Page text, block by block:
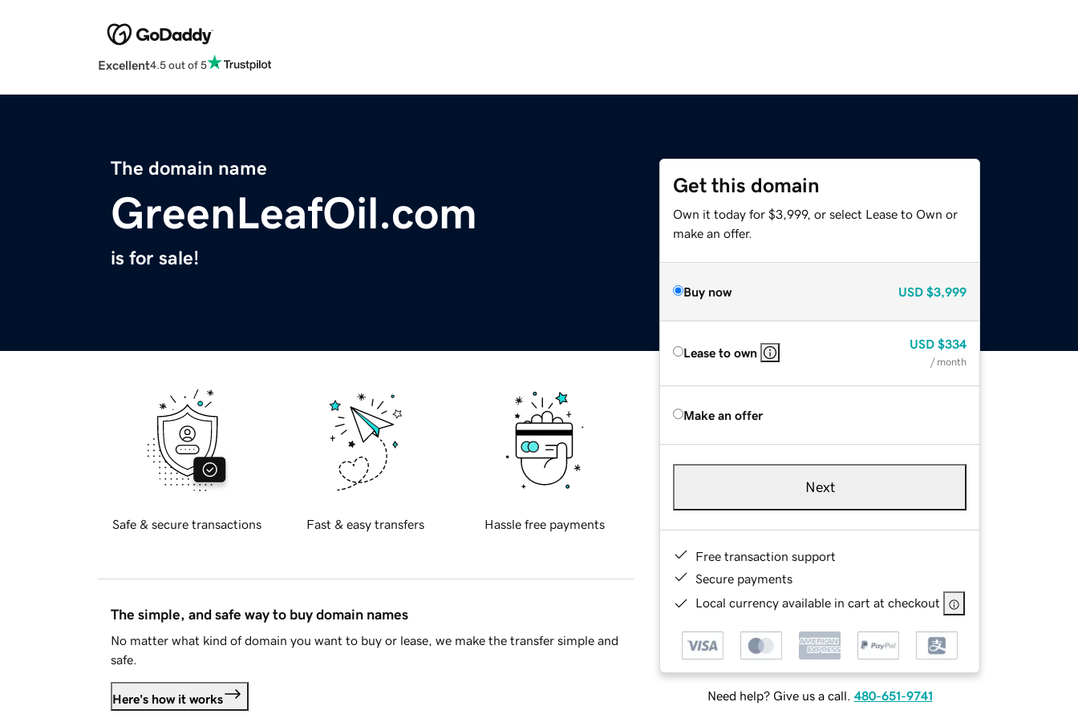
Excellent4.5 out of 5
The domain name
GreenLeafOil.com
is for sale!
Get this domain
Own it today for $3,999, or select Lease to Own or
make an offer.
Buy now USD $3,999
Lease to own
USD $334
/ month
Make an offer
Next
Free transaction support
Secure payments
Local currency available in cart at checkout
Need help? Give us a call. 480-651-9741
Safe & secure transactions Fast & easy transfers Hassle free payments
The simple, and safe way to buy domain names
No matter what kind of domain you want to buy or lease, we make the transfer simple and
safe.
Here's how it works